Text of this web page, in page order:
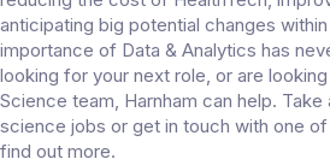
anticipating big potential changes
importance of Data & Analytics has
looking for your next role, or are
Science team, Harnham can help.
science jobs or get in touch with one
find out more.